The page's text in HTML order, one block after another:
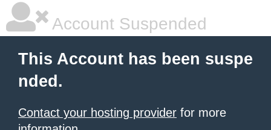
Account Suspended
This Account has been suspe
nded.
Contact your hosting provider for more